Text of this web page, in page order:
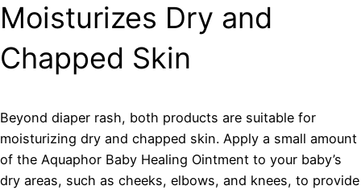
Moisturizes Dry and
Chapped Skin
Beyond diaper rash, both products are suitable for
moisturizing dry and chapped skin. Apply a small amount
of the Aquaphor Baby Healing Ointment to your baby’s
dry areas, such as cheeks, elbows, and knees, to provide